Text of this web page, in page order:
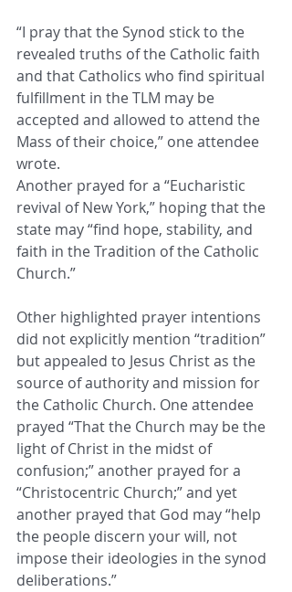
“I pray that the Synod stick to the
revealed truths of the Catholic faith
and that Catholics who find spiritual
fulfillment in the TLM may be
accepted and allowed to attend the
Mass of their choice,” one attendee
wrote.
Another prayed for a “Eucharistic
revival of New York,” hoping that the
state may “find hope, stability, and
faith in the Tradition of the Catholic
Church.”
Other highlighted prayer intentions
did not explicitly mention “tradition”
but appealed to Jesus Christ as the
source of authority and mission for
the Catholic Church. One attendee
prayed “That the Church may be the
light of Christ in the midst of
confusion;” another prayed for a
“Christocentric Church;” and yet
another prayed that God may “help
the people discern your will, not
impose their ideologies in the synod
deliberations.”